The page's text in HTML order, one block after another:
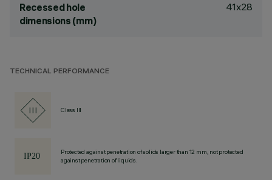
Recessed hole
dimensions (mm)
41x28
TECHNICAL PERFORMANCE
Class III
Protected against penetration of solids larger than 12 mm, not protected
against penetration of liquids.